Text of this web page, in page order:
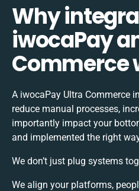
Why
iwocaPay
Commerce
A iwocaPay Ultra Commerce
reduce manual processes,
importantly impact your
and implemented the right
We don’t just plug systems
We align your platforms,